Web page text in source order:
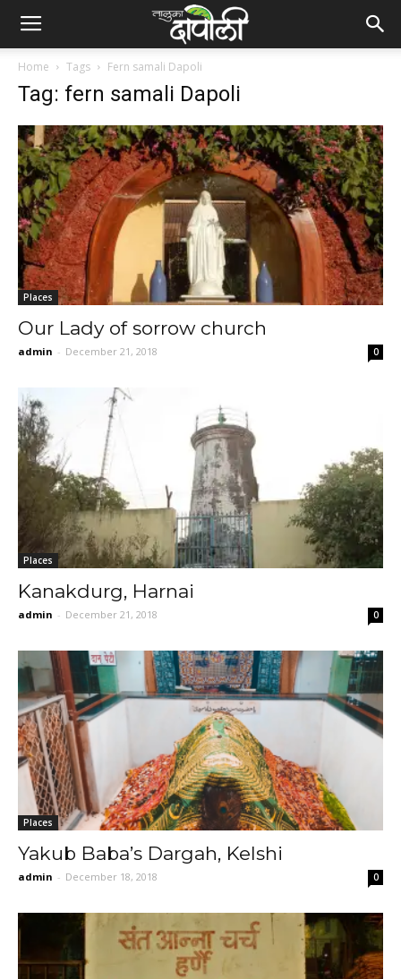
Home Tags Fern samali Dapoli
Tag: fern samali Dapoli
Places
Our Lady of sorrow church
admin - December 21, 2018 0
Places
Kanakdurg, Harnai
admin - December 21, 2018 0
Places
Yakub Baba’s Dargah, Kelshi
admin - December 18, 2018 0